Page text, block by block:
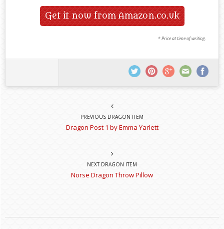
Get it now from Amazon.co.uk
* Price at time of writing.
PREVIOUS DRAGON ITEM
Dragon Post 1 by Emma Yarlett
NEXT DRAGON ITEM
Norse Dragon Throw Pillow